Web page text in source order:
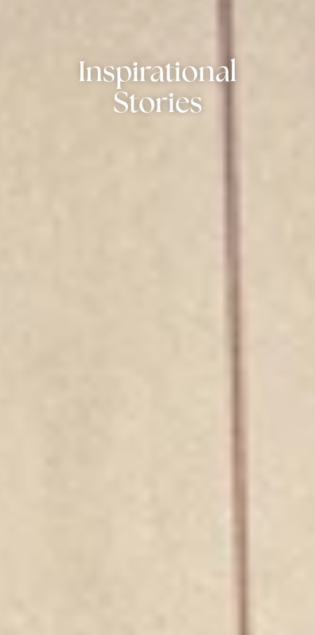
Inspirational
Stories